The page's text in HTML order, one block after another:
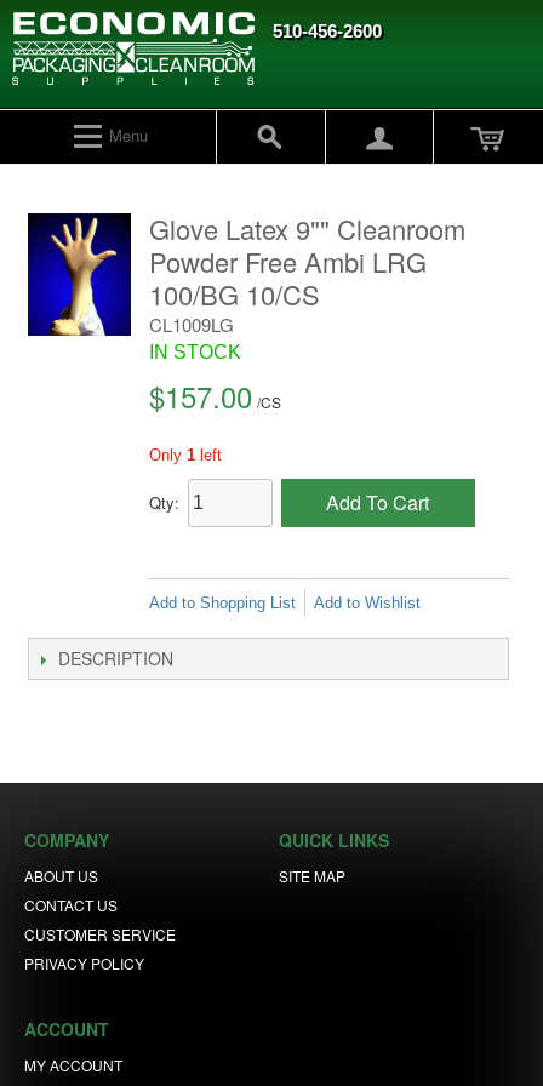
510-456-2600
Menu
Glove Latex 9"" Cleanroom
Powder Free Ambi LRG
100/BG 10/CS
CL1009LG
IN STOCK
$157.00 /CS
Only 1left
Qty: Add To Cart
Add to Shopping List Add to Wishlist
DESCRIPTION
COMPANY
ABOUT US
CONTACT US
CUSTOMER SERVICE
PRIVACY POLICY
QUICK LINKS
SITE MAP
ACCOUNT
MY ACCOUNT